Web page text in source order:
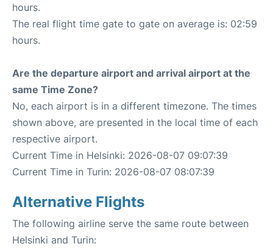
hours.
The real flight time gate to gate on average is: 02:59
hours.
Are the departure airport and arrival airport at the
same Time Zone?
No, each airport is in a different timezone. The times
shown above, are presented in the local time of each
respective airport.
Current Time in Helsinki: 2026-08-07 09:07:39
Current Time in Turin: 2026-08-07 08:07:39
Alternative Flights
The following airline serve the same route between
Helsinki and Turin: